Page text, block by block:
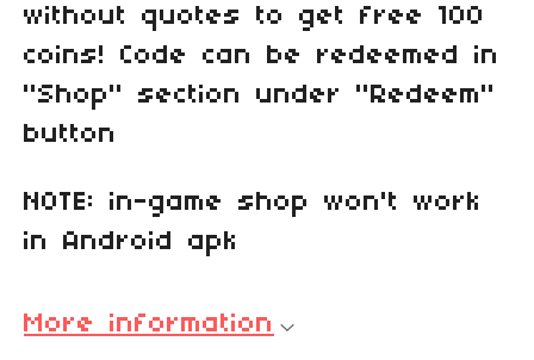
without quotes to get free 100
coins! Code can be redeemed in
"Shop" section under "Redeem"
button
NOTE: in-game shop won't work
in Android apk
More information